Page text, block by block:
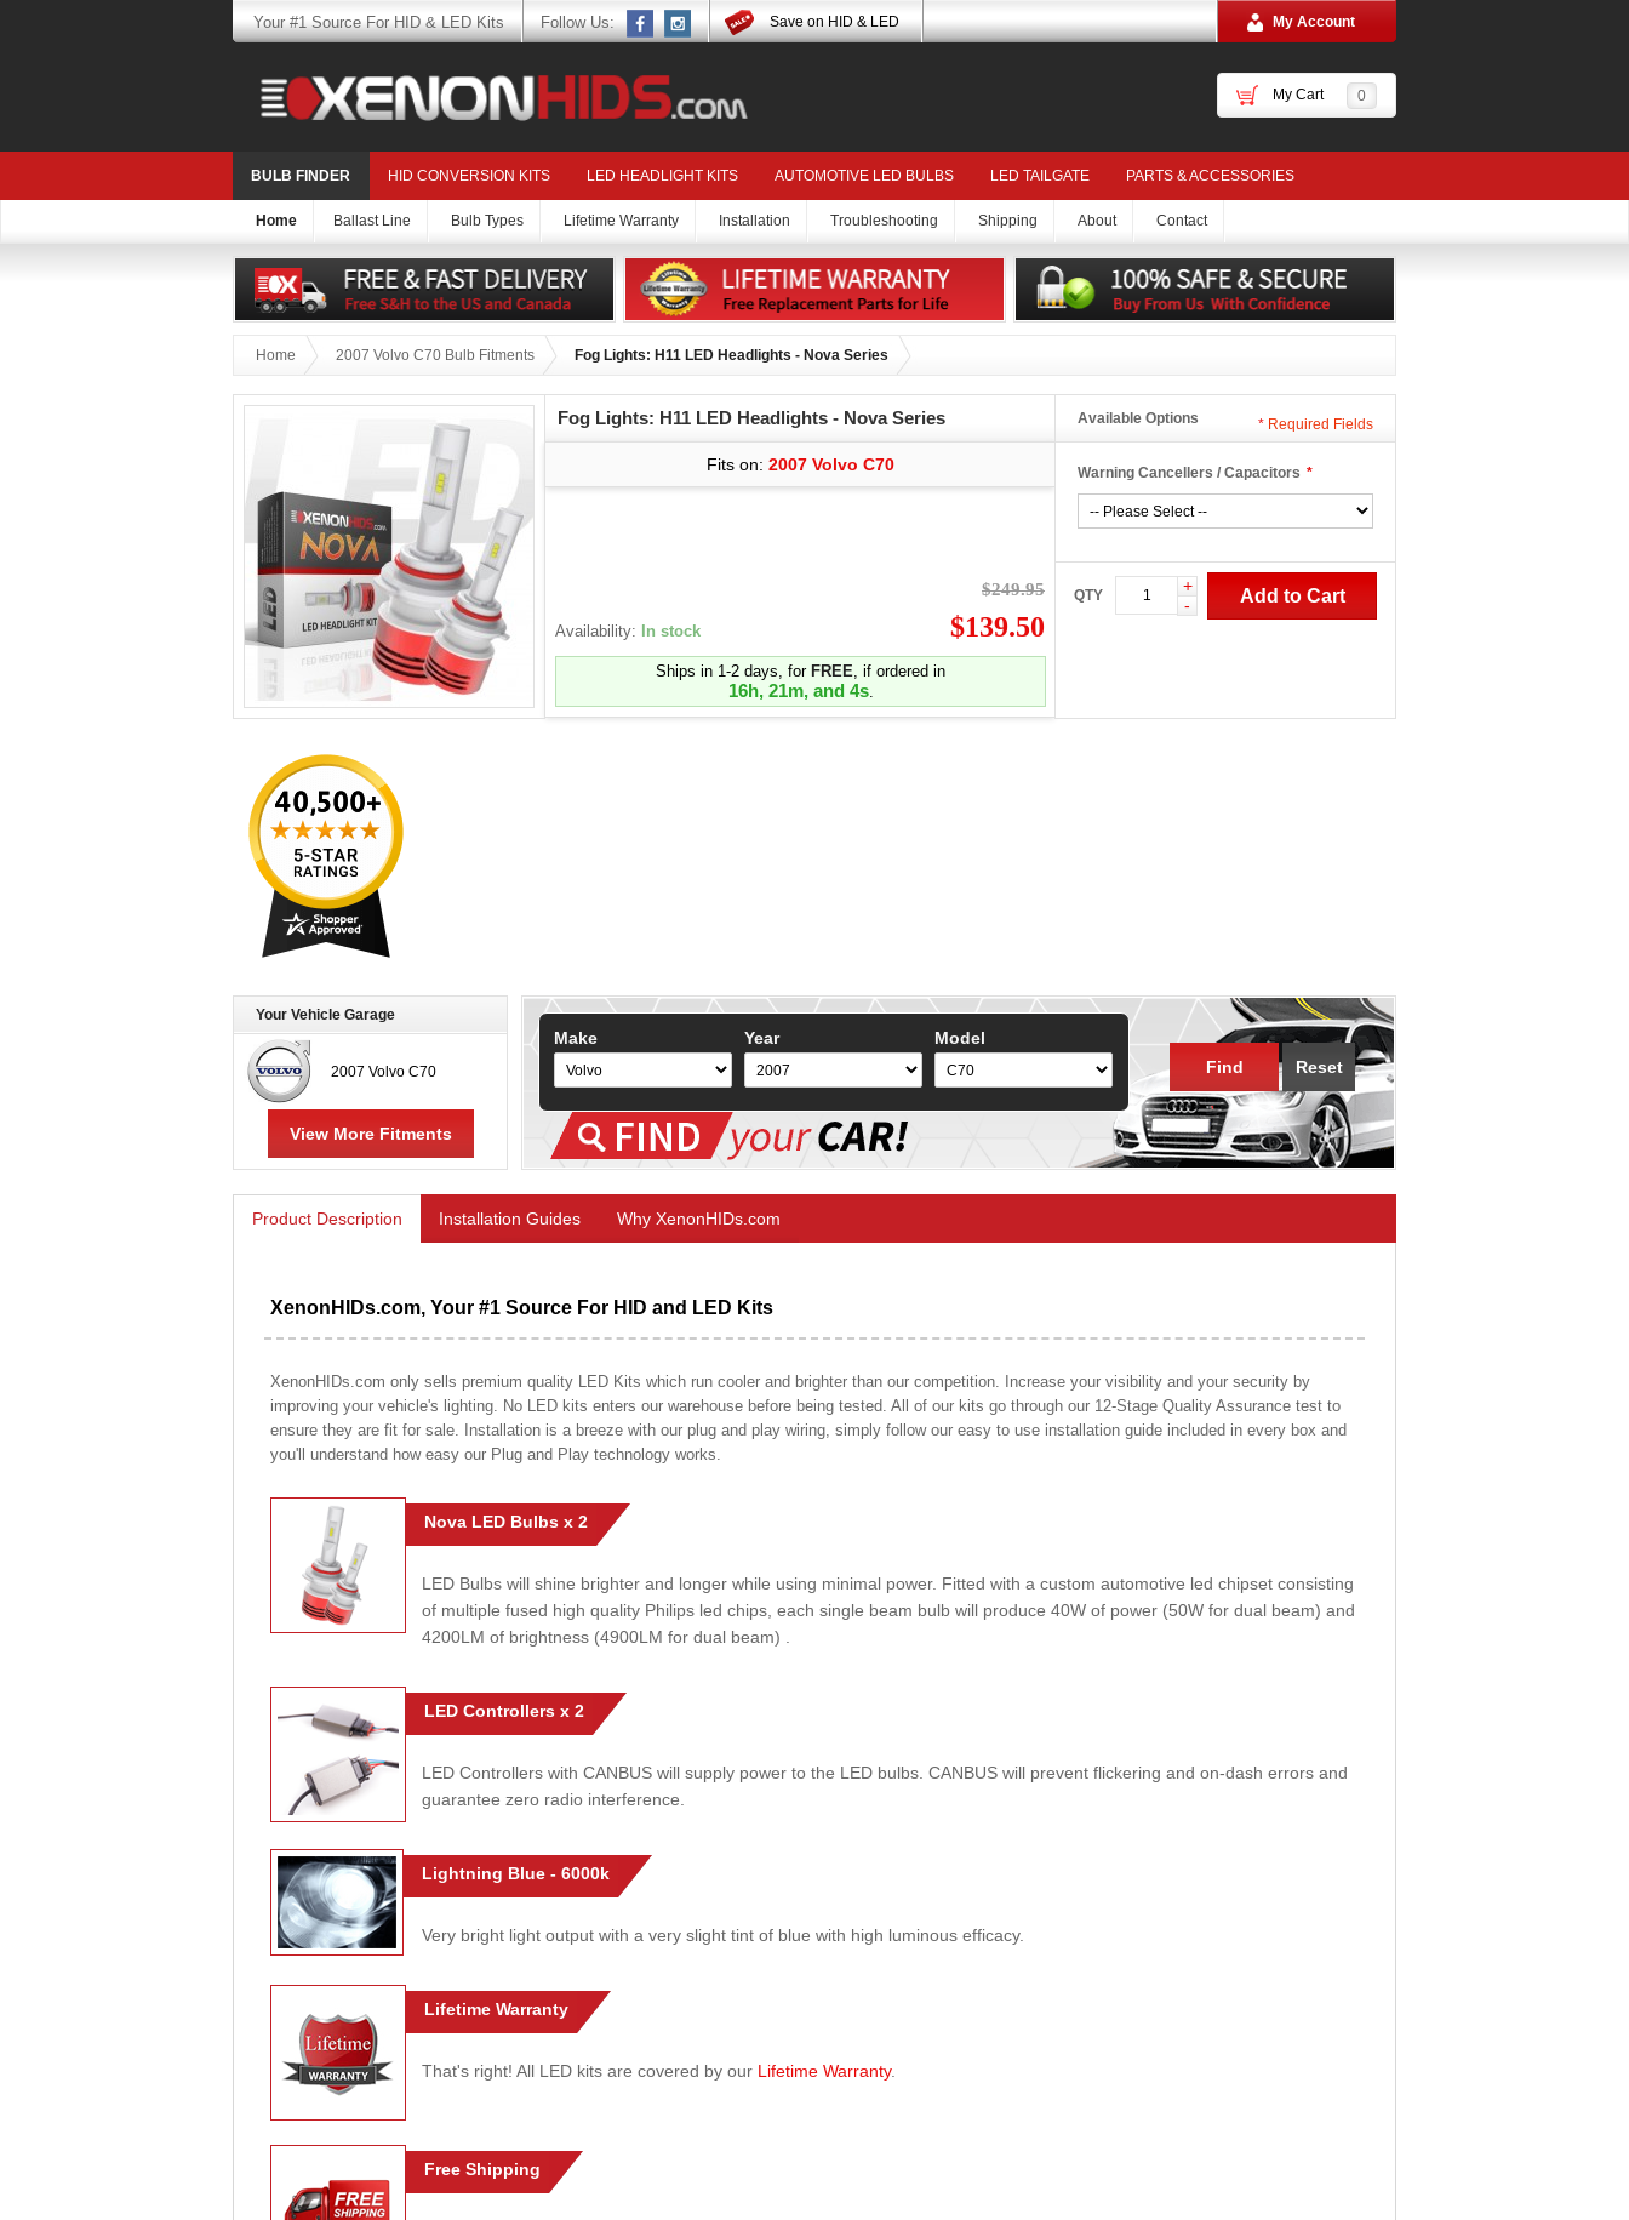
Your #1 Source For HID & LED Kits Follow Us: Save on HID & LED My Account
My Cart 0
BULB FINDER HID CONVERSION KITS LED HEADLIGHT KITS AUTOMOTIVE LED BULBS LED TAILGATE PARTS & ACCESSORIES
Home Ballast Line Bulb Types Lifetime Warranty Installation Troubleshooting Shipping About Contact
Home 2007 Volvo C70 Bulb Fitments Fog Lights: H11 LED Headlights - Nova Series
Fog Lights: H11 LED Headlights - Nova Series
Fits on: 2007 Volvo C70
Availability: In stock
$249.95
$139.50
Ships in 1-2 days, for FREE, if ordered in
16h, 21m, and 4s.
Available Options
*
Warning Cancellers / Capacitors
* Required Fields
QTY
+
-
Add to Cart
Your Vehicle Garage
2007 Volvo C70
View More Fitments
Make Year
Model
Find
Reset
Product Description Installation Guides Why XenonHIDs.com
XenonHIDs.com, Your #1 Source For HID and LED Kits
XenonHIDs.com only sells premium quality LED Kits which run cooler and brighter than our competition. Increase your visibility and your security by
improving your vehicle's lighting. No LED kits enters our warehouse before being tested. All of our kits go through our 12-Stage Quality Assurance test to
ensure they are fit for sale. Installation is a breeze with our plug and play wiring, simply follow our easy to use installation guide included in every box and
you'll understand how easy our Plug and Play technology works.
Nova LED Bulbs x 2
LED Bulbs will shine brighter and longer while using minimal power. Fitted with a custom automotive led chipset consisting
of multiple fused high quality Philips led chips, each single beam bulb will produce 40W of power (50W for dual beam) and
4200LM of brightness (4900LM for dual beam) .
LED Controllers x 2
LED Controllers with CANBUS will supply power to the LED bulbs. CANBUS will prevent flickering and on-dash errors and
guarantee zero radio interference.
Lightning Blue - 6000k
Very bright light output with a very slight tint of blue with high luminous efficacy.
Lifetime Warranty
That's right! All LED kits are covered by our Lifetime Warranty.
Free Shipping